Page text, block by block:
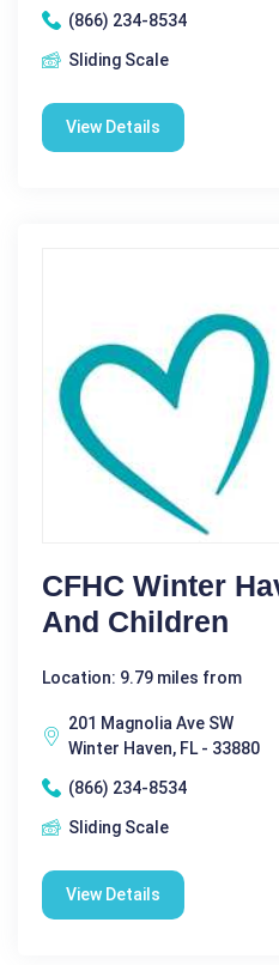
(866) 234-8534
Sliding Scale
View Details
CFHC Winter
And Children
Location: 9.79 miles from
201 Magnolia Ave SW
Winter Haven, FL - 33880
(866) 234-8534
Sliding Scale
View Details